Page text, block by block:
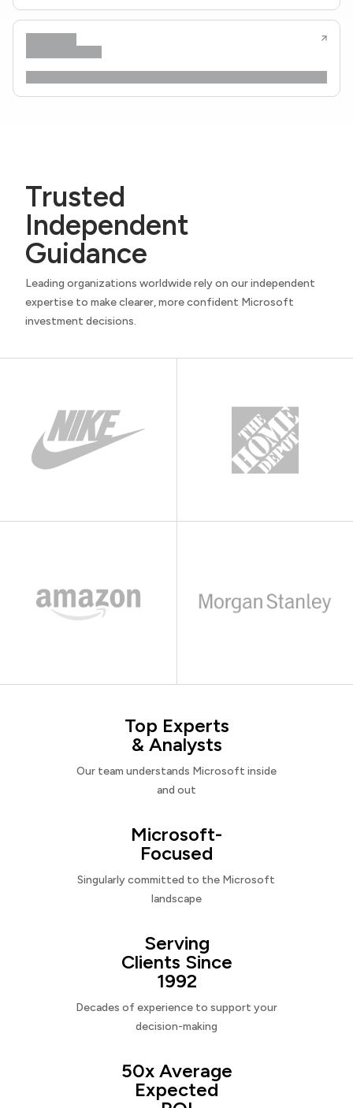
Trusted
Independent
Guidance
Leading organizations worldwide rely on our independent
expertise to make clearer, more confident Microsoft
investment decisions.
Top Experts
& Analysts
Our team understands Microsoft inside
and out
Microsoft-
Focused
Singularly committed to the Microsoft
landscape
Serving
Clients Since
1992
Decades of experience to support your
decision-making
50x Average
Expected